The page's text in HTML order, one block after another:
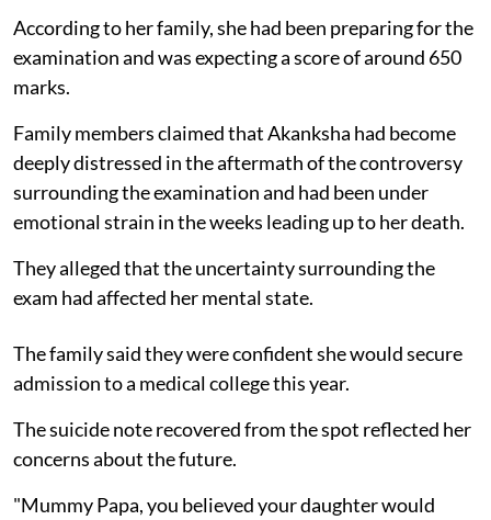
According to her family, she had been preparing for the
examination and was expecting a score of around 650
marks.
Family members claimed that Akanksha had become
deeply distressed in the aftermath of the controversy
surrounding the examination and had been under
emotional strain in the weeks leading up to her death.
They alleged that the uncertainty surrounding the
exam had affected her mental state.
The family said they were confident she would secure
admission to a medical college this year.
The suicide note recovered from the spot reflected her
concerns about the future.
"Mummy Papa, you believed your daughter would